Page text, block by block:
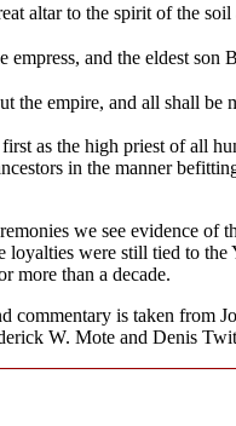
altar to the spirit of the
empress, and the eldest
the empire, and all shall
as the high priest of all
in the manner
we see evidence
loyalties were still tied to
more than a decade.
is taken from
W. Mote and Denis